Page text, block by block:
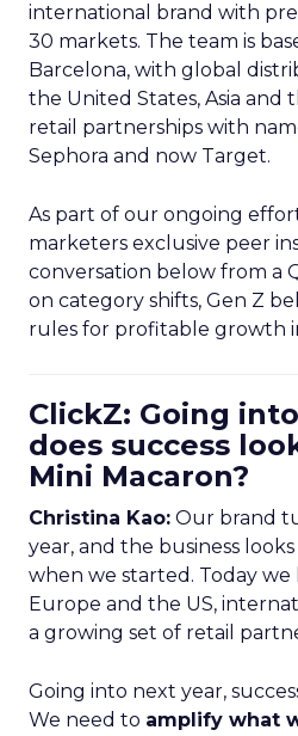
international brand with
30 markets. The team is
Barcelona, with global
the United States, Asia and
retail partnerships with
Sephora and now Target.
As part of our ongoing
marketers exclusive peer
conversation below from a
on category shifts, Gen Z
rules for profitable growth
ClickZ: Going
does success
Mini Macaron?
Christina Kao: Our brand
year, and the business
when we started. Today we
Europe and the US,
a growing set of retail
Going into next year,
We need to amplify what